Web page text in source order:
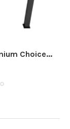
Choice...